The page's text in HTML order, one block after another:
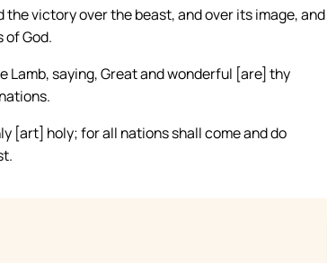
victory over the beast, and over its image, and
of God.
Lamb, saying, Great and wonderful [are] thy
[art] holy; for all nations shall come and do